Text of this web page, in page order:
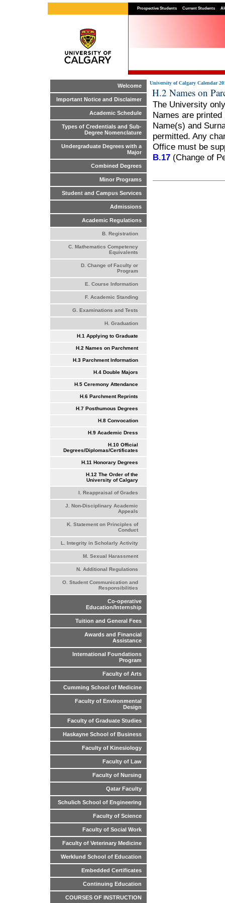
Prospective Students Current Students
Welcome
Important Notice and Disclaimer
Academic Schedule
Types of Credentials and Sub-
Degree Nomenclature
Undergraduate Degrees with a
Major
Combined Degrees
Minor Programs
Student and Campus Services
Admissions
Academic Regulations
B. Registration
C. Mathematics Competency
Equivalents
D. Change of Faculty or
Program
E. Course Information
F. Academic Standing
G. Examinations and Tests
H. Graduation
H.1 Applying to Graduate
H.2 Names on Parchment
H.3 Parchment Information
H.4 Double Majors
H.5 Ceremony Attendance
H.6 Parchment Reprints
H.7 Posthumous Degrees
H.8 Convocation
H.9 Academic Dress
H.10 Official
Degrees/Diplomas/Certificates
H.11 Honorary Degrees
H.12 The Order of the
University of Calgary
I. Reappraisal of Grades
J. Non-Disciplinary Academic
Appeals
K. Statement on Principles of
Conduct
L. Integrity in Scholarly Activity
M. Sexual Harassment
N. Additional Regulations
O. Student Communication and
Responsibilities
Co-operative
Education/Internship
Tuition and General Fees
Awards and Financial
Assistance
International Foundations
Program
Faculty of Arts
Cumming School of Medicine
Faculty of Environmental
Design
Faculty of Graduate Studies
Haskayne School of Business
Faculty of Kinesiology
Faculty of Law
Faculty of Nursing
Qatar Faculty
Schulich School of Engineering
Faculty of Science
Faculty of Social Work
Faculty of Veterinary Medicine
Werklund School of Education
Embedded Certificates
Continuing Education
COURSES OF INSTRUCTION
University of Calgary Calendar
H.2 Names on
The University
Names are
Name(s) and
permitted. Any
Office must be
B.17 (Change of